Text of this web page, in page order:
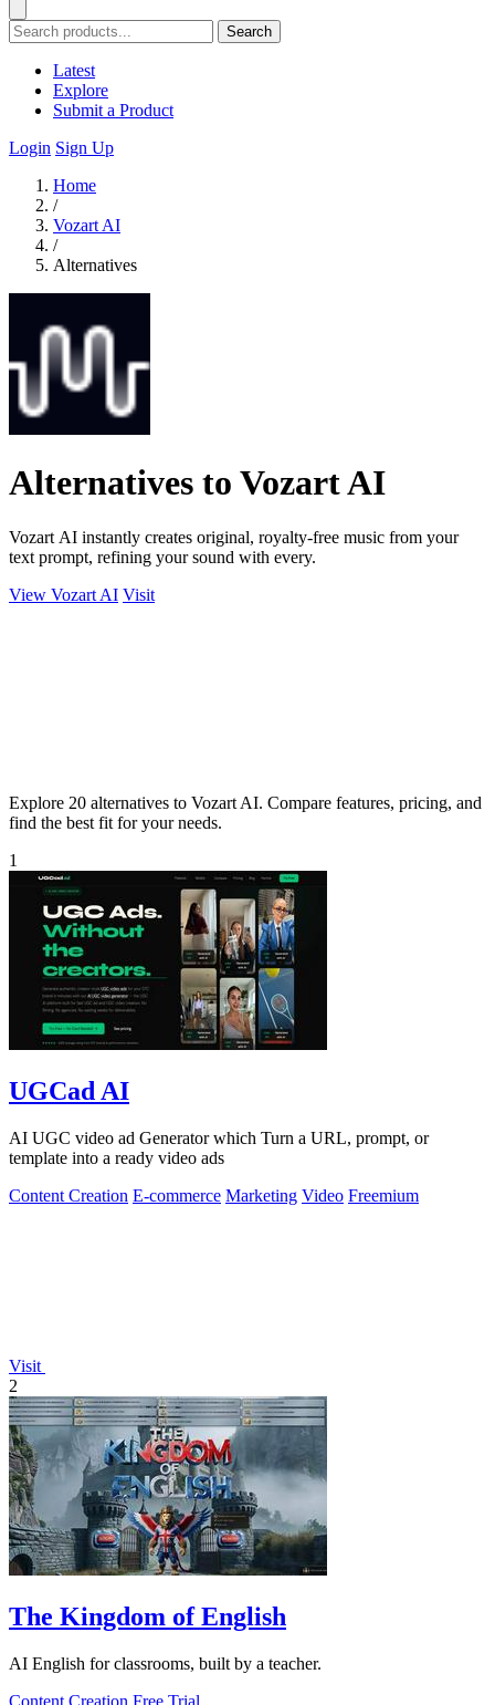
Search
Latest
Explore
Submit a Product
Login Sign Up
Home
/
Vozart AI
/
Alternatives
Alternatives to Vozart AI
Vozart AI instantly creates original, royalty-free music from your
text prompt, refining your sound with every.
View Vozart AI Visit
Explore 20 alternatives to Vozart AI. Compare features, pricing, and
find the best fit for your needs.
1
UGCad AI
AI UGC video ad Generator which Turn a URL, prompt, or
template into a ready video ads
Content Creation E-commerce Marketing Video Freemium
Visit
2
The Kingdom of English
AI English for classrooms, built by a teacher.
Content Creation Free Trial